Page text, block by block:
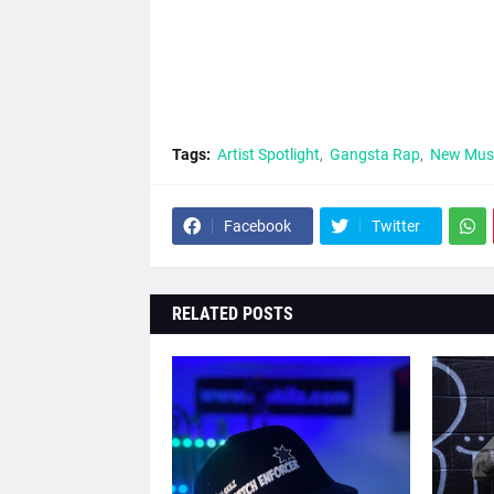
Tags: Artist Spotlight Gangsta Rap New
Facebook Twitter
RELATED POSTS